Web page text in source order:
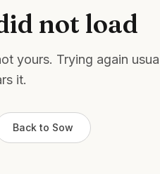
not load
yours. Trying again
it.
Back to Sow